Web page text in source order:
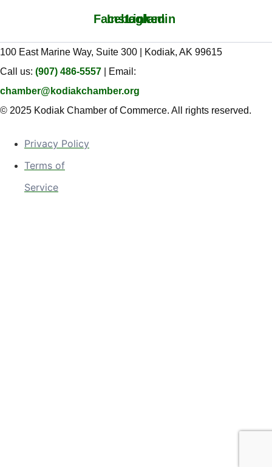
Facebook
Instagram
Linkedin
100 East Marine Way, Suite 300 | Kodiak, AK 99615
Call us: (907) 486-5557 | Email:
chamber@kodiakchamber.org
© 2025 Kodiak Chamber of Commerce. All rights reserved.
Privacy Policy
Terms of
Service